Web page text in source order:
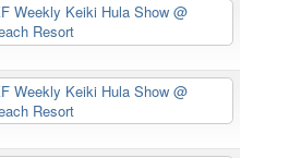
Weekly Keiki Hula Show@
Resort
Weekly Keiki Hula Show@
Resort